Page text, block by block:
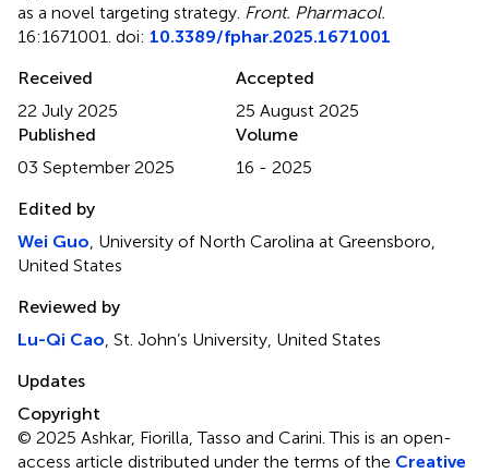
as a novel targeting strategy Front. Pharmacol.
16:1671001. doi: 10.3389/fphar.2025.1671001
Received
22 July 2025
Accepted
25 August 2025
Published
03 September 2025
Volume
16 - 2025
Edited by
Wei Guo , University of North Carolina at Greensboro,
United States
Reviewed by
Lu-Qi Cao , St. John’s University, United States
Updates
Copyright
© 2025 Ashkar, Fiorilla, Tasso and Carini.This is an open-
access article distributed under the terms of the Creative